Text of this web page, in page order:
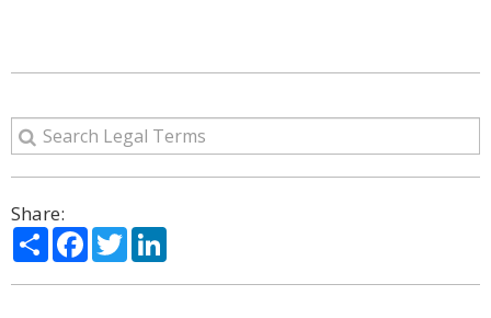
Share:
ShareFacebook
Twitter